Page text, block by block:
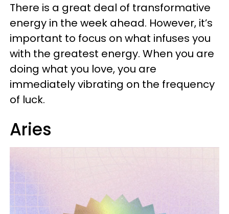
There is a great deal of transformative
energy in the week ahead. However, it’s
important to focus on what infuses you
with the greatest energy. When you are
doing what you love, you are
immediately vibrating on the frequency
of luck.
Aries